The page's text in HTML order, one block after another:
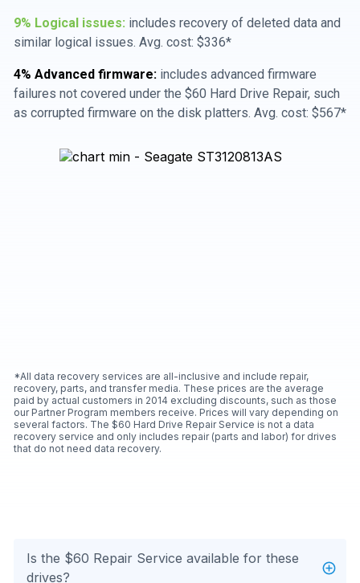
9% Logical issues: includes recovery of deleted data and
similar logical issues. Avg. cost: $336*
4% Advanced firmware: includes advanced firmware
failures not covered under the $60 Hard Drive Repair, such
as corrupted firmware on the disk platters. Avg. cost: $567*
*All data recovery services are all-inclusive and include repair,
recovery, parts, and transfer media. These prices are the average
paid by actual customers in 2014 excluding discounts, such as those
our Partner Program members receive. Prices will vary depending on
several factors. The $60 Hard Drive Repair Service is not a data
recovery service and only includes repair (parts and labor) for drives
that do not need data recovery.
Is the $60 Repair Service available for these
drives?